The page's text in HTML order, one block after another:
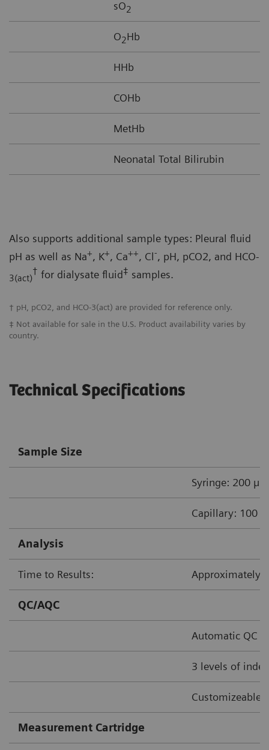
sO2
O2Hb
HHb
COHb
MetHb
Neonatal Total Bilirubin
Also supports additional sample types: Pleural fluid
pH as well as Na+, K+, Ca++, Cl-, pH, pCO2, and HCO-
3(act)
† for dialysate fluid‡ samples.
† pH, pCO2, and HCO-3(act) are provided for reference only.
‡ Not available for sale in the U.S. Product availability varies by
country.
Technical Specifications
Sample Size
Syringe: 200 µL
Capillary: 100
Analysis
Time to Results: Approximately
QC/AQC
Automatic QC
3 levels of
Customizeable
Measurement Cartridge